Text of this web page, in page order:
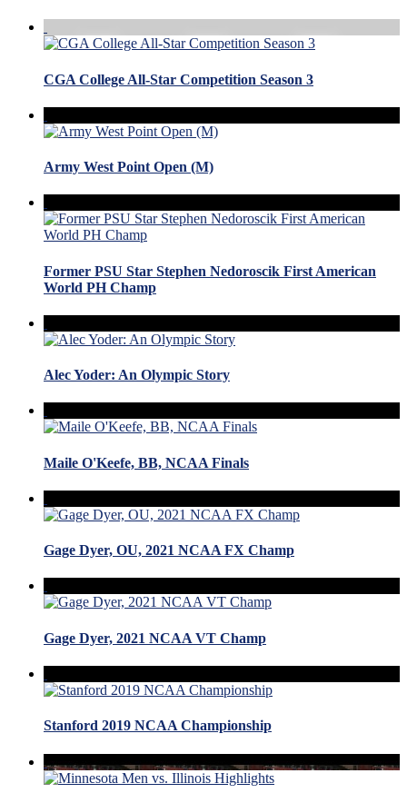
CGA College All-Star Competition Season 3
Army West Point Open (M)
Former PSU Star Stephen Nedoroscik First American
World PH Champ
Alec Yoder: An Olympic Story
Maile O'Keefe, BB, NCAA Finals
Gage Dyer, OU, 2021 NCAA FX Champ
Gage Dyer, 2021 NCAA VT Champ
Stanford 2019 NCAA Championship